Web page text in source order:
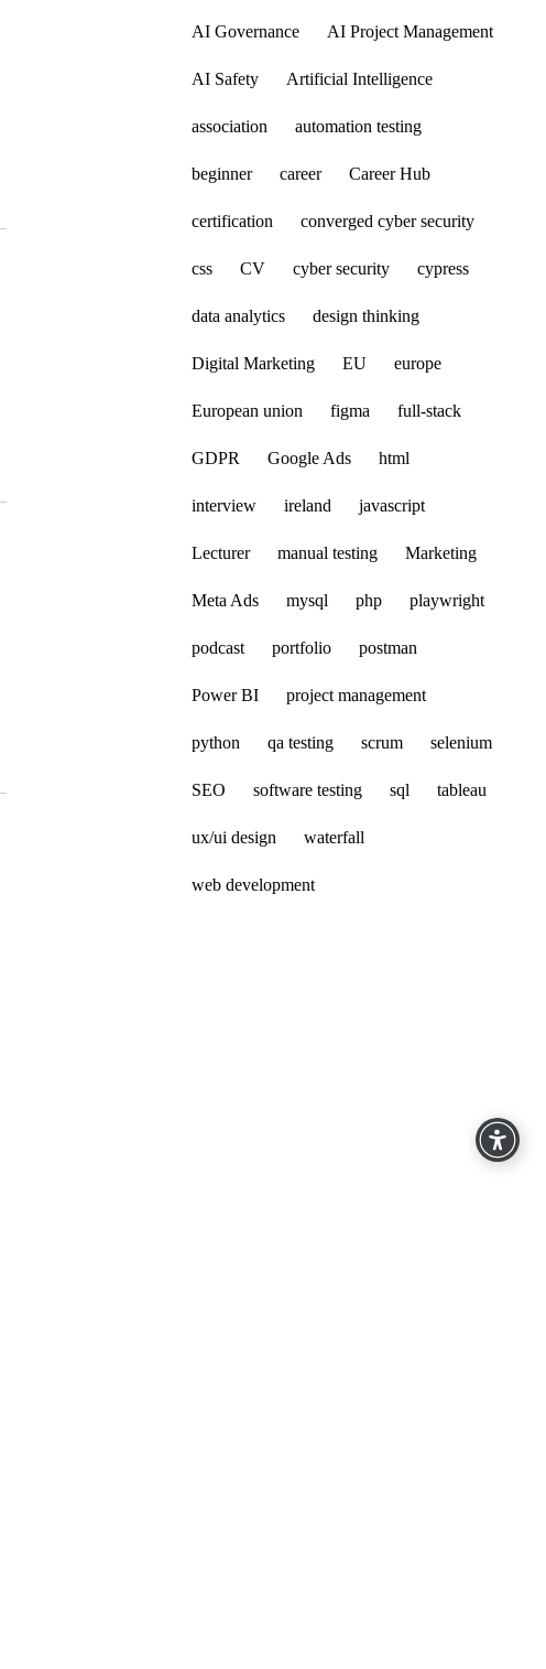
AI Governance AI Project Management
AI Safety Artificial Intelligence
association automation testing
beginner career Career Hub
certification converged cyber security
css CV cyber security cypress
data analytics design thinking
Digital Marketing EU europe
European union figma full-stack
GDPR Google Ads html
interview ireland javascript
Lecturer manual testing Marketing
Meta Ads mysql php playwright
podcast portfolio postman
Power BI project management
python qa testing scrum selenium
SEO software testing sql tableau
ux/ui design waterfall
web development